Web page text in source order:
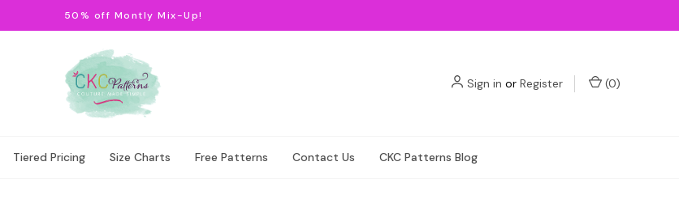
50% off Montly Mix-Up!
Sign in or Register (0)
Tiered Pricing Size Charts Free Patterns Contact Us CKC Patterns Blog